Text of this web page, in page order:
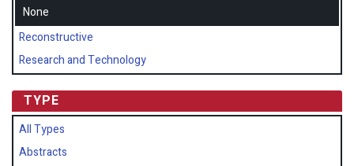
None
Reconstructive
Research and Technology
TYPE
All Types
Abstracts